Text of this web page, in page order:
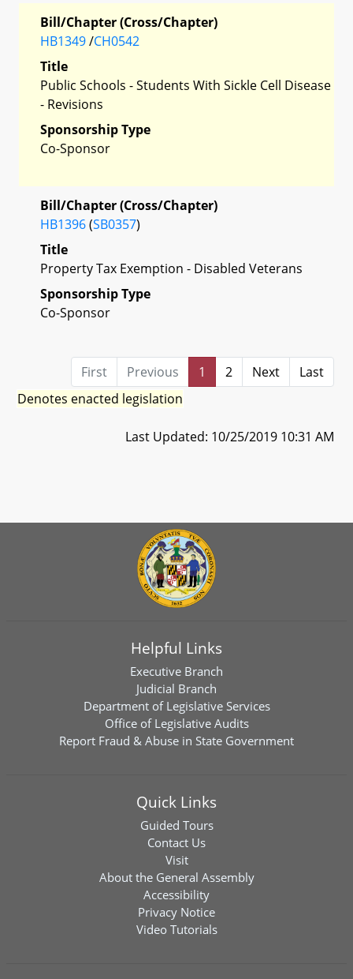
Bill/Chapter (Cross/Chapter)
HB1349/CH0542
Title
Public Schools - Students With Sickle Cell Disease
- Revisions
Sponsorship Type
Co-Sponsor
Bill/Chapter (Cross/Chapter)
HB1396(SB0357)
Title
Property Tax Exemption - Disabled Veterans
Sponsorship Type
Co-Sponsor
First Previous 1 2 Next
Last
Denotes enacted legislation
Last Updated: 10/25/2019 10:31 AM
Helpful Links
Executive Branch
Judicial Branch
Department of Legislative Services
Office of Legislative Audits
Report Fraud & Abuse in State Government
Quick Links
Guided Tours
Contact Us
Visit
About the General Assembly
Accessibility
Privacy Notice
Video Tutorials